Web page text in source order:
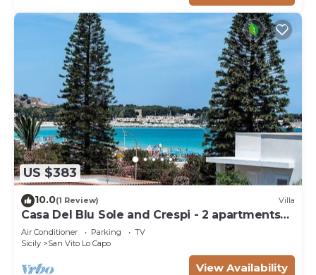
US $383
10.0(1 Review) Villa
Casa Del Blu Sole and Crespi - 2 apartments
near sea
Air Conditioner Parking
TV
Sicily
San Vito Lo Capo
View Availability